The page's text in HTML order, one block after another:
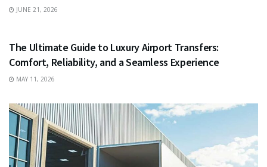
JUNE 21, 2026
The Ultimate Guide to Luxury Airport Transfers:
Comfort, Reliability, and a Seamless Experience
MAY 11, 2026